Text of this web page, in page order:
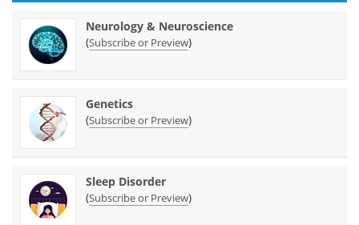
Neurology & Neuroscience
(Subscribe or Preview)
Genetics
(Subscribe or Preview)
Sleep Disorder
(Subscribe or Preview)